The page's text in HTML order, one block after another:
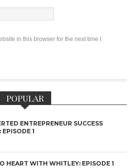
in this browser for the next time I
POPULAR
ENTREPRENEUR SUCCESS
EPISODE 1
HEART WITH WHITLEY: EPISODE 1